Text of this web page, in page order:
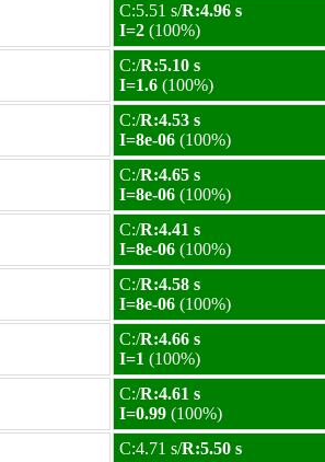
C:5.51 s/R:4.96 s
I=2 (100%)
C:/R:5.10 s
I=1.6 (100%)
C:/R:4.53 s
I=8e-06 (100%)
C:/R:4.65 s
I=8e-06 (100%)
C:/R:4.41 s
I=8e-06 (100%)
C:/R:4.58 s
I=8e-06 (100%)
C:/R:4.66 s
I=1 (100%)
C:/R:4.61 s
I=0.99 (100%)
C:4.71 s/R:5.50 s